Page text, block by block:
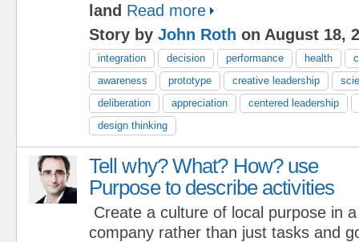
land Read more
Story by John Roth on August 18,
integration decision performance health
awareness
prototype creative leadership
deliberation
appreciation
centered leadership
design thinking
Tell why? What? How? use
Purpose to describe activities
Create a culture of local purpose in a
company rather than just tasks and